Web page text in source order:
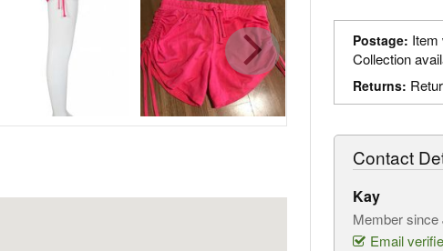
Postage: Item
Collection
Returns:
Contact
Kay
Member since
Email